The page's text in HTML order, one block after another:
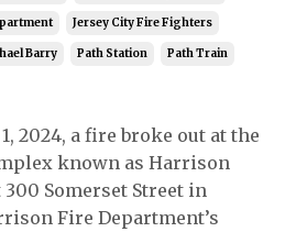
Jersey City Fire Fighters
Barry Path Station Path Train
2024, a fire broke out at the
known as Harrison
Somerset Street in
Fire Department’s